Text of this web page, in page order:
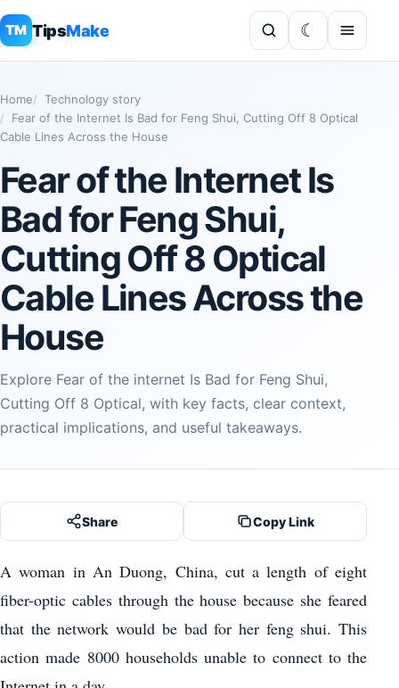
TM TipsMake
Home
Technology story
Fear of the Internet Is Bad for Feng Shui, Cutting Off 8 Optical
Cable Lines Across the House
Fear of the Internet Is
Bad for Feng Shui,
Cutting Off 8 Optical
Cable Lines Across the
House
Explore Fear of the internet Is Bad for Feng Shui,
Cutting Off 8 Optical, with key facts, clear context,
practical implications, and useful takeaways.
Share Copy Link
A woman in An Duong, China, cut a length of eight
fiber-optic cables through the house because she feared
that the network would be bad for her feng shui. This
action made 8000 households unable to connect to the